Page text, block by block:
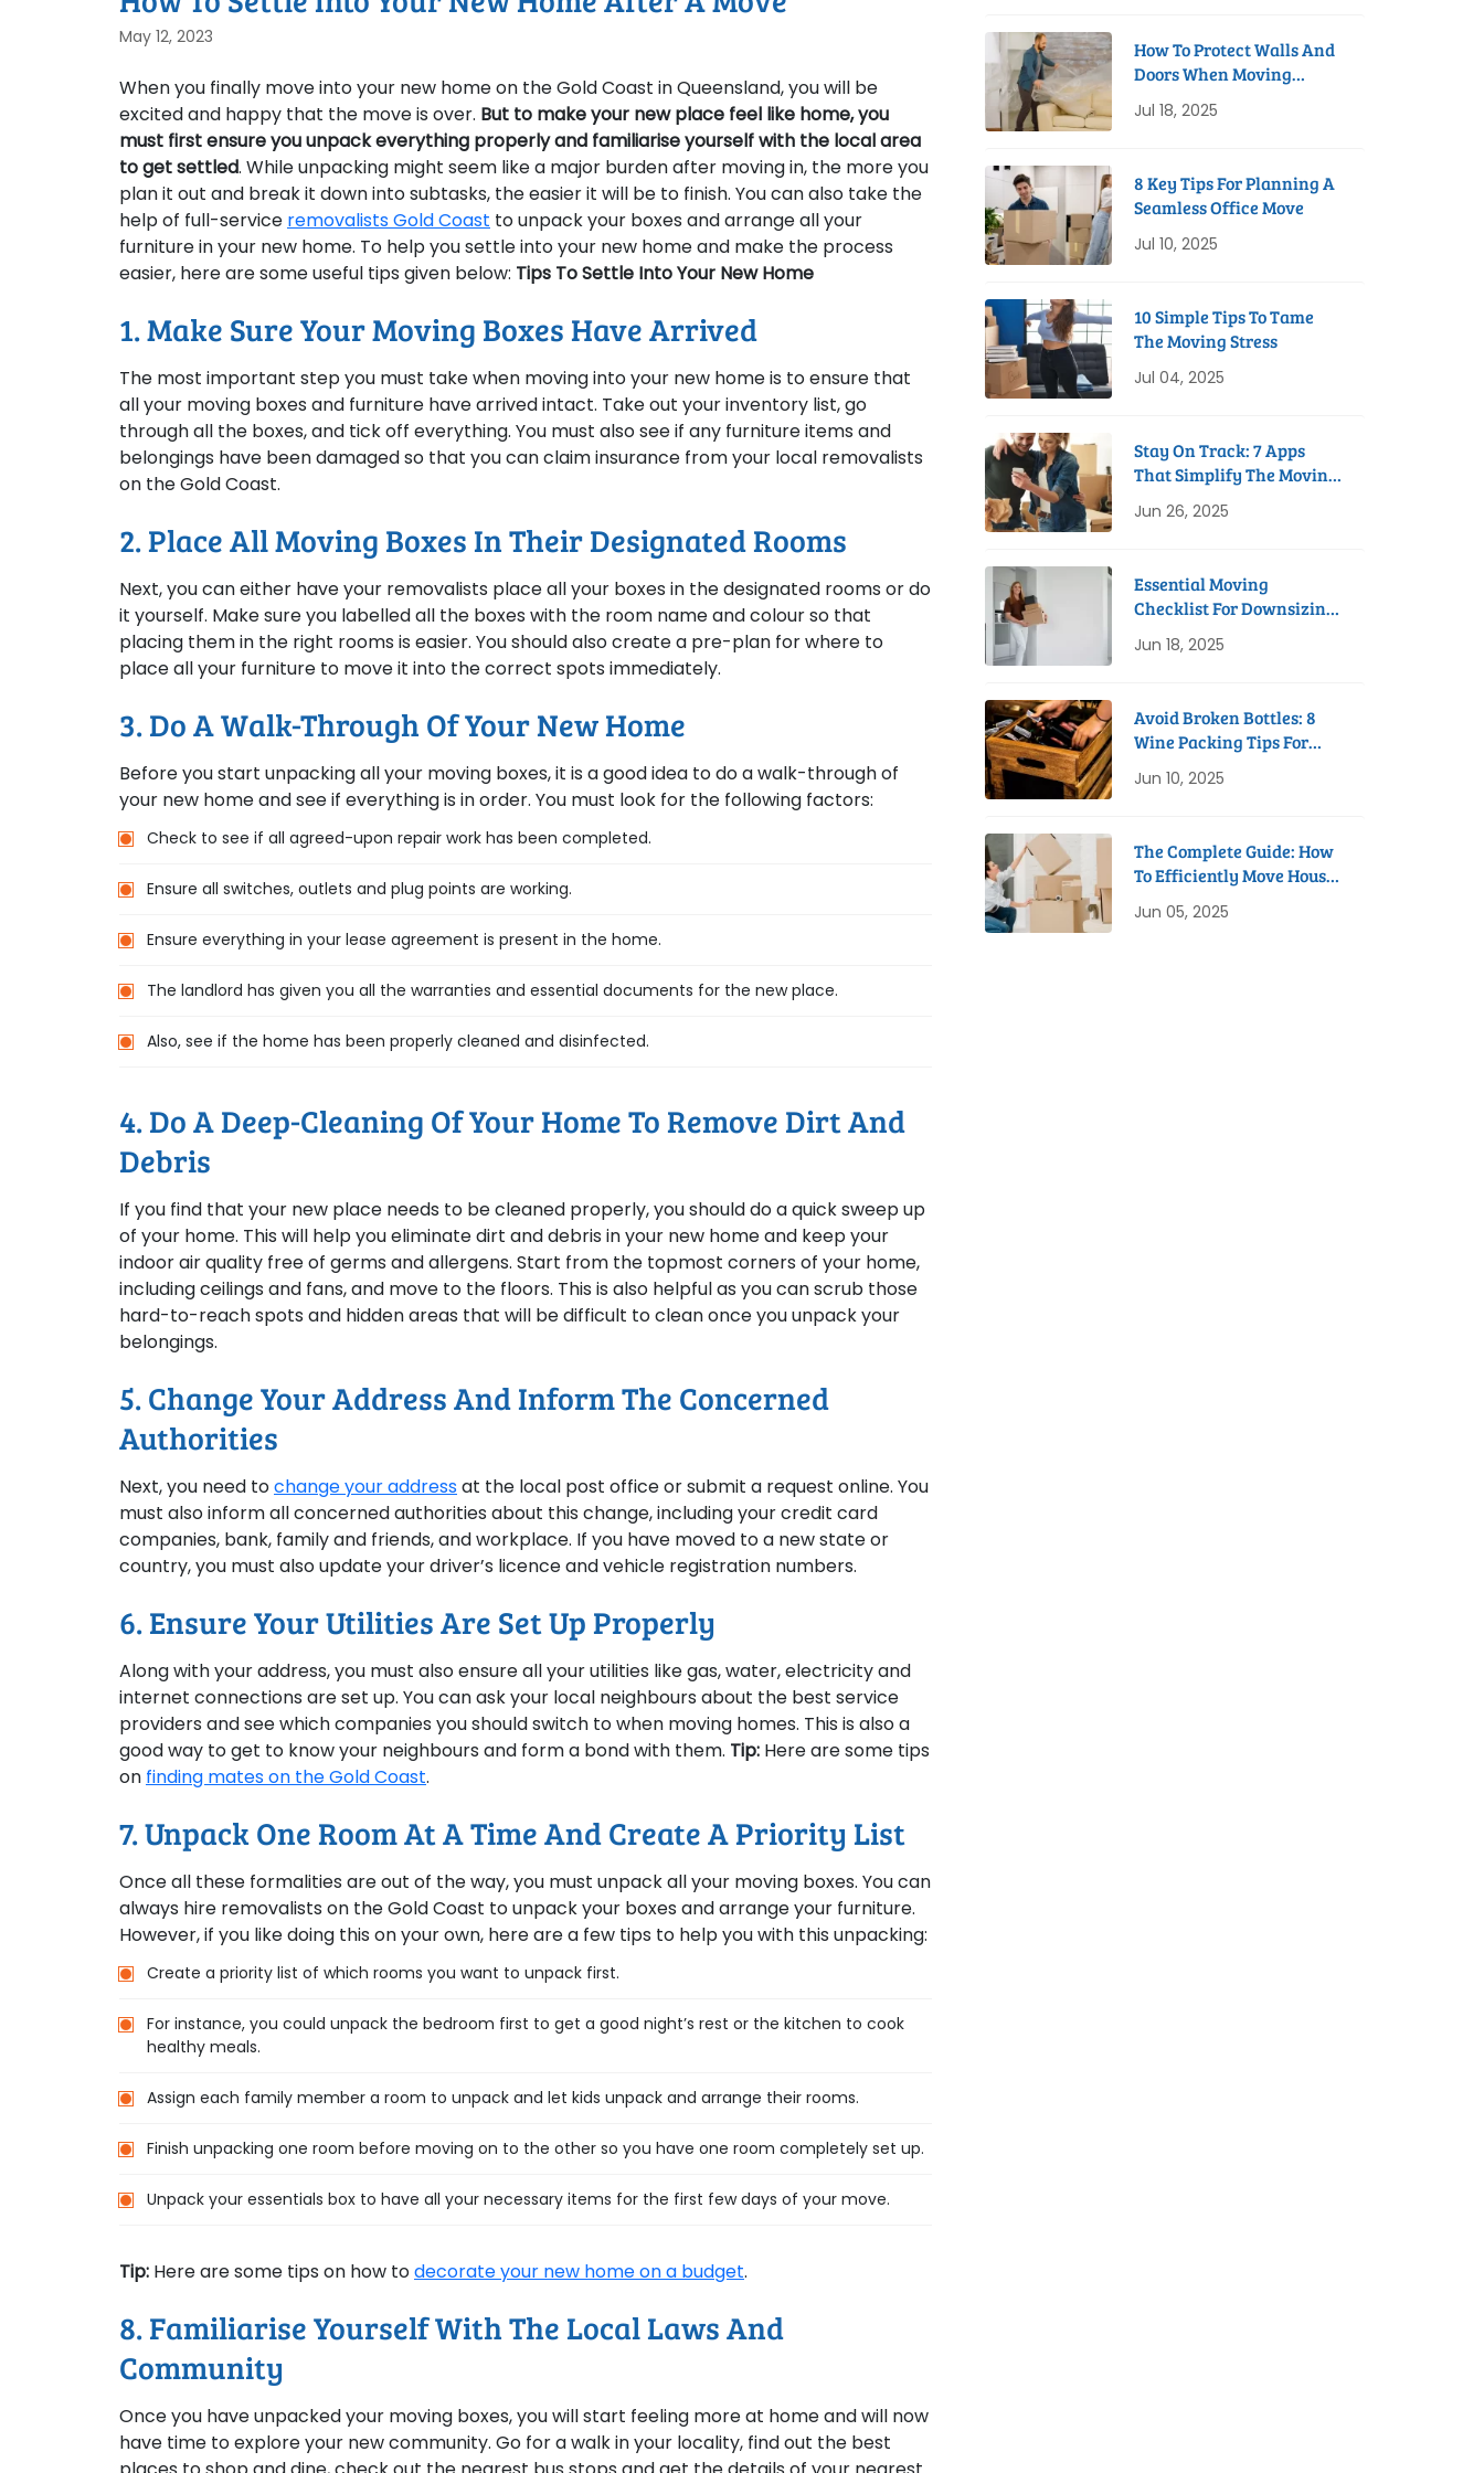
May 12, 2023
When you finally move into your new home on the Gold Coast in Queensland, you will be
excited and happy that the move is over. But to make your new place feel like home, you
must first ensure you unpack everything properly and familiarise yourself with the local area
to get settled. While unpacking might seem like a major burden after moving in, the more you
plan it out and break it down into subtasks, the easier it will be to finish. You can also take the
help of full-service removalists Gold Coast to unpack your boxes and arrange all your
furniture in your new home. To help you settle into your new home and make the process
easier, here are some useful tips given below: Tips To Settle Into Your New Home
1. Make Sure Your Moving Boxes Have Arrived
The most important step you must take when moving into your new home is to ensure that
all your moving boxes and furniture have arrived intact. Take out your inventory list, go
through all the boxes, and tick off everything. You must also see if any furniture items and
belongings have been damaged so that you can claim insurance from your local removalists
on the Gold Coast.
2. Place All Moving Boxes In Their Designated Rooms
Next, you can either have your removalists place all your boxes in the designated rooms or do
it yourself. Make sure you labelled all the boxes with the room name and colour so that
placing them in the right rooms is easier. You should also create a pre-plan for where to
place all your furniture to move it into the correct spots immediately.
3. Do A Walk-Through Of Your New Home
Before you start unpacking all your moving boxes, it is a good idea to do a walk-through of
your new home and see if everything is in order. You must look for the following factors:
Check to see if all agreed-upon repair work has been completed.
Ensure all switches, outlets and plug points are working.
Ensure everything in your lease agreement is present in the home.
The landlord has given you all the warranties and essential documents for the new place.
Also, see if the home has been properly cleaned and disinfected.
4. Do A Deep-Cleaning Of Your Home To Remove Dirt And
Debris
If you find that your new place needs to be cleaned properly, you should do a quick sweep up
of your home. This will help you eliminate dirt and debris in your new home and keep your
indoor air quality free of germs and allergens. Start from the topmost corners of your home,
including ceilings and fans, and move to the floors. This is also helpful as you can scrub those
hard-to-reach spots and hidden areas that will be difficult to clean once you unpack your
belongings.
5. Change Your Address And Inform The Concerned
Authorities
Next, you need tochange your addressat the local post office or submit a request online. You
must also inform all concerned authorities about this change, including your credit card
companies, bank, family and friends, and workplace. If you have moved to a new state or
country, you must also update your driver’s licence and vehicle registration numbers.
6. Ensure Your Utilities Are Set Up Properly
Along with your address, you must also ensure all your utilities like gas, water, electricity and
internet connections are set up. You can ask your local neighbours about the best service
providers and see which companies you should switch to when moving homes. This is also a
good way to get to know your neighbours and form a bond with them. Tip: Here are some tips
on finding mates on the Gold Coast.
7. Unpack One Room At A Time And Create A Priority List
Once all these formalities are out of the way, you must unpack all your moving boxes. You can
always hire removalists on the Gold Coast to unpack your boxes and arrange your furniture.
However, if you like doing this on your own, here are a few tips to help you with this unpacking:
Create a priority list of which rooms you want to unpack first.
For instance, you could unpack the bedroom first to get a good night’s rest or the kitchen to cook
healthy meals.
Assign each family member a room to unpack and let kids unpack and arrange their rooms.
Finish unpacking one room before moving on to the other so you have one room completely set up.
Unpack your essentials box to have all your necessary items for the first few days of your move.
Tip: Here are some tips on how todecorate your new home on a budget.
8. Familiarise Yourself With The Local Laws And
Community
Once you have unpacked your moving boxes, you will start feeling more at home and will now
have time to explore your new community. Go for a walk in your locality, find out the best
How To Protect Walls And
Doors When Moving
Jul 18, 2025
8 Key Tips For Planning A
Seamless Office Move
Jul 10, 2025
10 Simple Tips To Tame
The Moving Stress
Jul 04, 2025
Stay On Track: 7 Apps
That Simplify The Moving
Jun 26, 2025
Essential Moving
Checklist For Downsizing
Jun 18, 2025
Avoid Broken Bottles: 8
Wine Packing Tips For
Jun 10, 2025
The Complete Guide: How
To Efficiently Move House
Jun 05, 2025